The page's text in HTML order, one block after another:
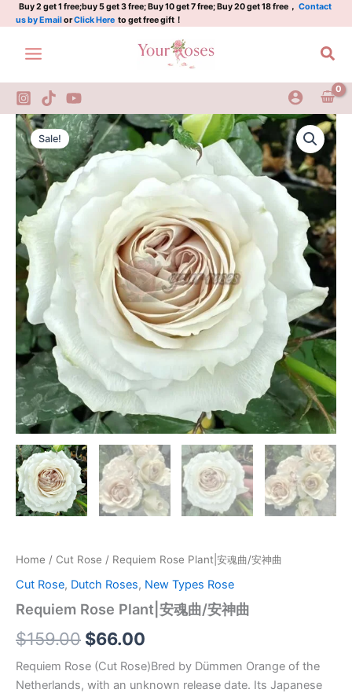
Skip
to
content
Buy 2 get 1 free;buy 5 get 3 free; Buy 10 get 7 free; Buy 20 get 18 free， Contact
us by EmailorClick Here to get free gift！
Sale!
Home / Cut Rose / Requiem Rose Plant|安魂曲/安神曲
Cut Rose, Dutch Roses, New Types Rose
Requiem Rose Plant|安魂曲/安神曲
$159.00
Original
price
was:
$159.00.
$66.00
Current
price
is:
$66.00.
Requiem Rose (Cut Rose)Bred by Dümmen Orange of the
Netherlands, with an unknown release date. Its Japanese
Requiem
Rose
Plant|
安
魂
曲/
安
神
曲
quantity
安
魂
安
曲
quantity